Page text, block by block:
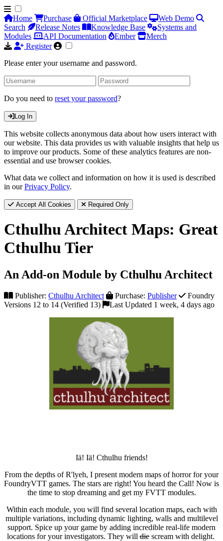
Home Purchase Official Marketplace
Web Demo
Search
Release Notes Knowledge Base
Systems and
Modules
API Documentation Ember
Merch
Register
Please enter your username and password.
Do you need to reset your password?
Log In
This website collects anonymous data about how users interact with
our website. This data provides us with valuable insights that help us
to improve our products. Some of these analytics features are non-
essential and use browser cookies.
What data we collect and information on how it is used is described
in ourPrivacy Policy.
Accept All Cookies Required Only
Cthulhu Architect Maps: Great
Cthulhu Tier
An Add-on Module by Cthulhu Architect
Publisher: Cthulhu Architect Purchase: Publisher
Foundry
Versions 12 to 14 (Verified 13)
Last Updated 1 week, 4 days ago
Iä! Iä! Cthulhu friends!
From the depths of R'lyeh, I present modern maps of horror for your
FoundryVTT games. The stars are right! You heard the Call! Now is
the time to stop dreaming and get my FVTT modules.
Within each module, you will find several location maps, each with
multiple variations, including dynamic lighting, walls and multilevel
support. Spice up your game by adding incredible real-life modern
locations for your investigators. They willdiescream with delight.